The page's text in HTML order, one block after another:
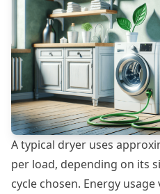
A typical dryer uses
per load, depending on its
cycle chosen. Energy